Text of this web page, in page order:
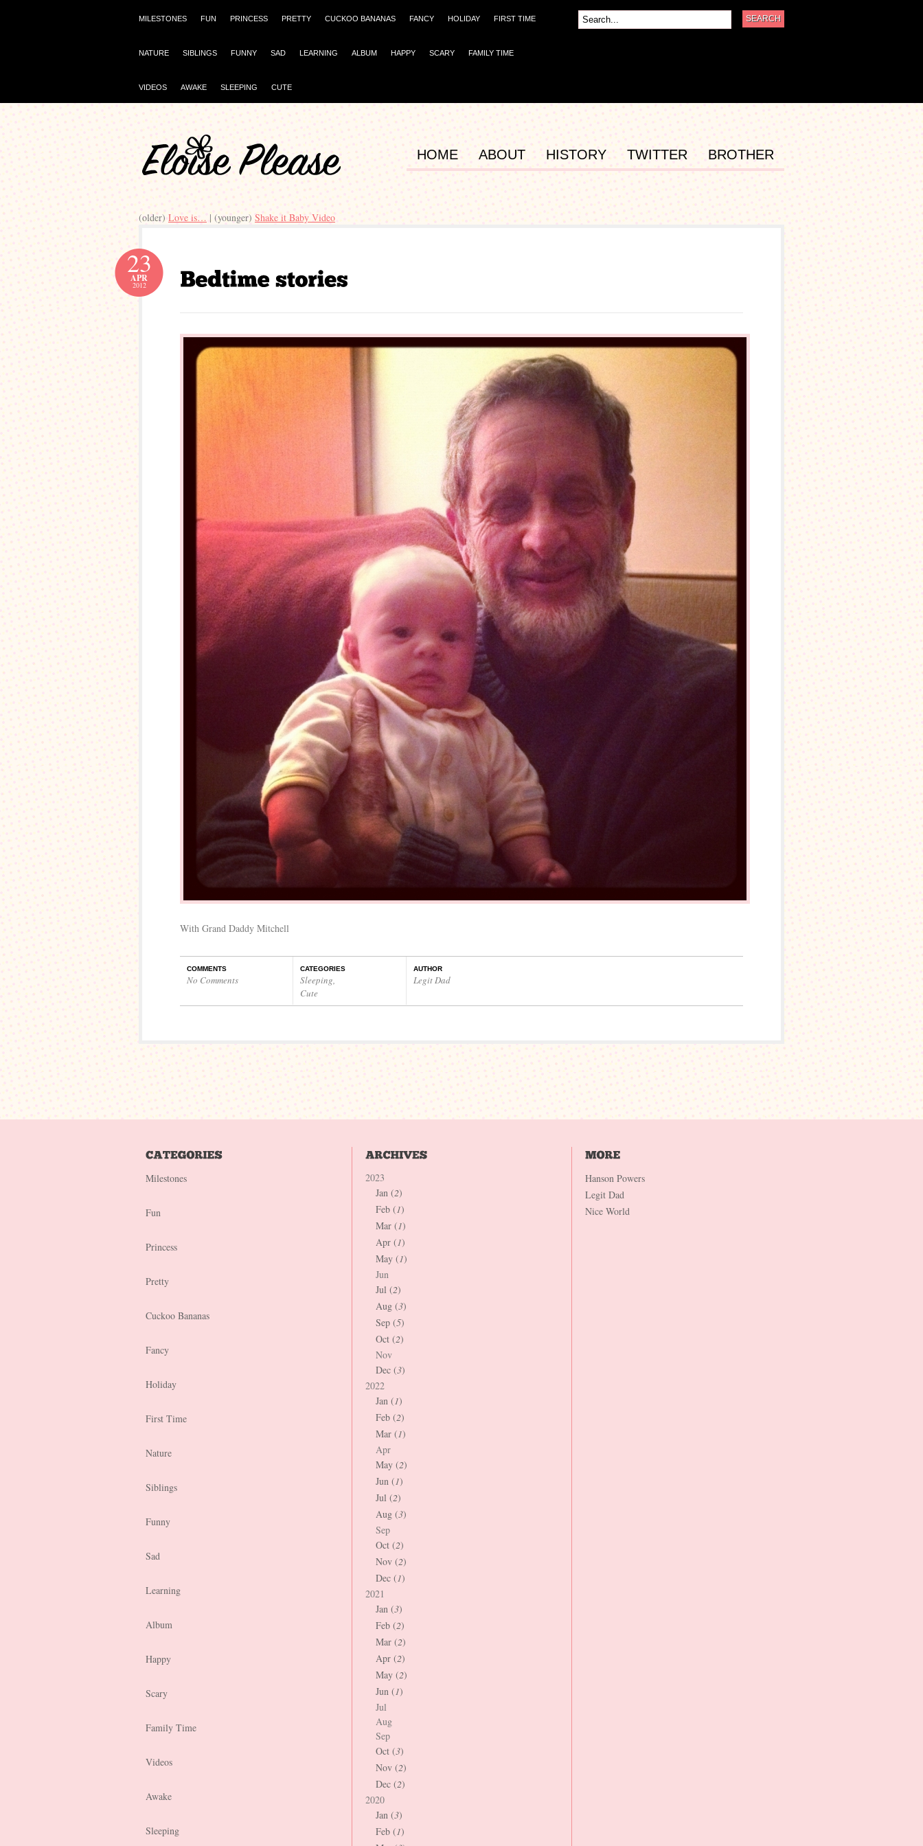
MILESTONES FUN PRINCESS PRETTY CUCKOO BANANAS FANCY HOLIDAY FIRST TIME
NATURE SIBLINGS FUNNY SAD LEARNING ALBUM HAPPY SCARY FAMILY TIME
VIDEOS AWAKE SLEEPING CUTE
HOME ABOUT HISTORY TWITTER BROTHER
(older) Love is… | (younger) Shake it Baby Video
23
APR
2012
With Grand Daddy Mitchell
COMMENTS
No Comments
CATEGORIES
Sleeping,
Cute
AUTHOR
Legit Dad
Milestones
Fun
Princess
Pretty
Cuckoo Bananas
Fancy
Holiday
First Time
Nature
Siblings
Funny
Sad
Learning
Album
Happy
Scary
Family Time
Videos
Awake
Sleeping
2023
Jan (2)
Feb (1)
Mar (1)
Apr (1)
May (1)
Jun
Jul (2)
Aug (3)
Sep (5)
Oct (2)
Nov
Dec (3)
2022
Jan (1)
Feb (2)
Mar (1)
Apr
May (2)
Jun (1)
Jul (2)
Aug (3)
Sep
Oct (2)
Nov (2)
Dec (1)
2021
Jan (3)
Feb (2)
Mar (2)
Apr (2)
May (2)
Jun (1)
Jul
Aug
Sep
Oct (3)
Nov (2)
Dec (2)
2020
Jan (3)
Feb (1)
Hanson Powers
Legit Dad
Nice World